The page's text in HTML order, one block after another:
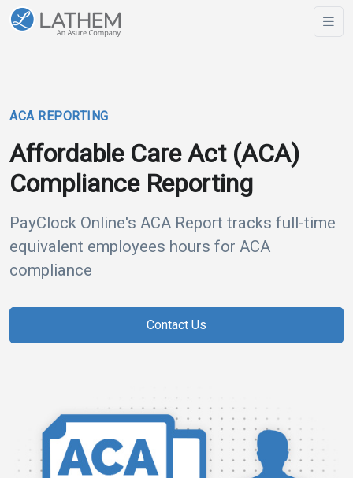
ACA REPORTING
Affordable Care Act (ACA)
Compliance Reporting
PayClock Online's ACA Report tracks full-time
equivalent employees hours for ACA
compliance
Contact Us